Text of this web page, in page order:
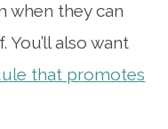
when they can
also want
that promotes